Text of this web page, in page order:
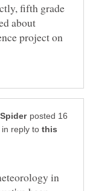
fifth grade
about
project on
posted 16
in reply to
in